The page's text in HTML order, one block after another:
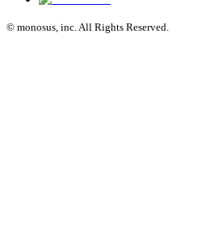
© monosus, inc. All Rights Reserved.